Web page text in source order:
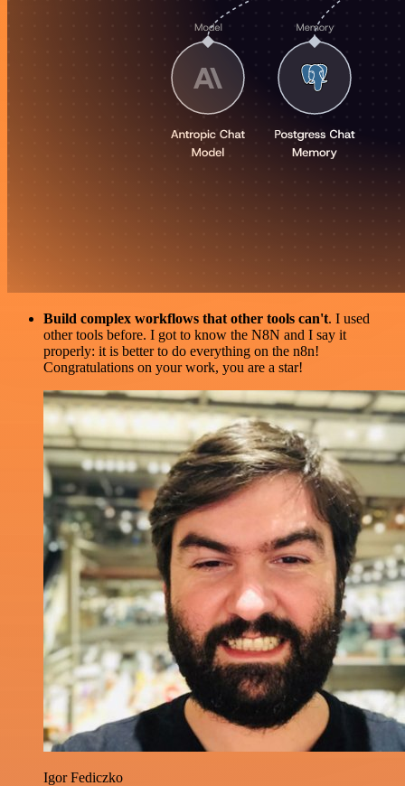
Build complex workflows that other tools can't. I used
other tools before. I got to know the N8N and I say it
properly: it is better to do everything on the n8n!
Congratulations on your work, you are a star!
Igor Fediczko